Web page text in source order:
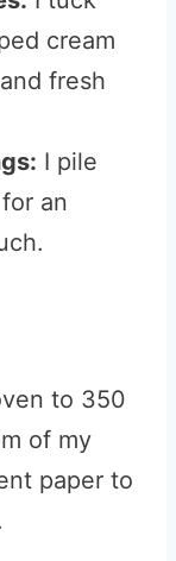
cream
fresh
I pile
an
to 350
of my
paper to